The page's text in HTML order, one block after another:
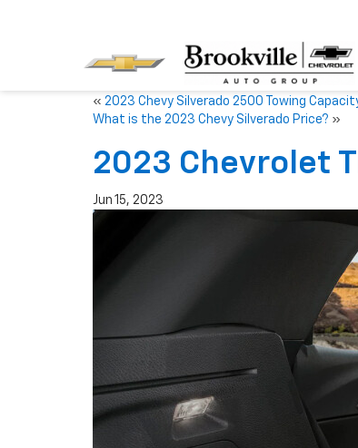
« 2023 Chevy Silverado 2500 Towing
What is the 2023 Chevy Silverado Price? »
2023 Chevrolet
Jun 15, 2023